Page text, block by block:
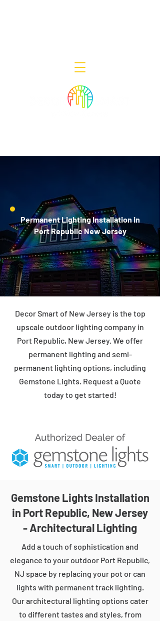
Permanent Lighting Installation in
Port Republic New Jersey
Decor Smart of New Jersey is the top
upscale outdoor lighting company in
Port Republic, New Jersey. We offer
permanent lighting and semi-
permanent lighting options, including
Gemstone Lights. Request a Quote
today to get started!
Gemstone Lights Installation
in Port Republic, New Jersey
- Architectural Lighting
Add a touch of sophistication and
elegance to your outdoor Port Republic,
NJ space by replacing your pot or can
lights with permanent track lighting.
Our architectural lighting options cater
to different tastes and styles, from